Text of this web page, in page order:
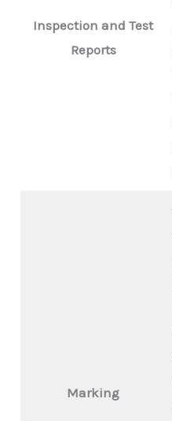
Inspection and Test
Reports
Marking